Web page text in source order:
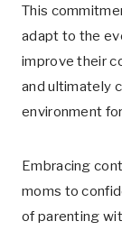
This
adapt to the
improve their
and ultimately
environment
Embracing
moms to
of parenting